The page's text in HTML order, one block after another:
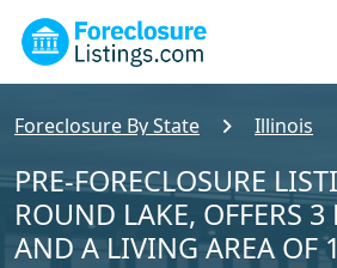
Foreclosure By State Illinois
PRE-FORECLOSURE
ROUND LAKE, OFFERS 3
AND A LIVING AREA OF